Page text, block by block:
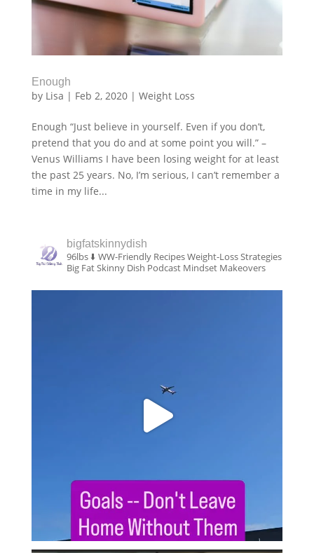
Enough
by Lisa | Feb 2, 2020| Weight Loss
Enough “Just believe in yourself. Even if you don’t,
pretend that you do and at some point you will.” –
Venus Williams I have been losing weight for at least
the past 25 years. No, I’m serious, I can’t remember a
time in my life...
bigfatskinnydish
96lbs ⬇️ WW-Friendly RecipesWeight-Loss Strategies
Big Fat Skinny Dish PodcastMindset Makeovers